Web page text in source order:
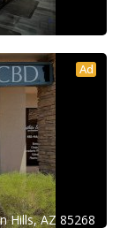
Ad
Hills, AZ 85268